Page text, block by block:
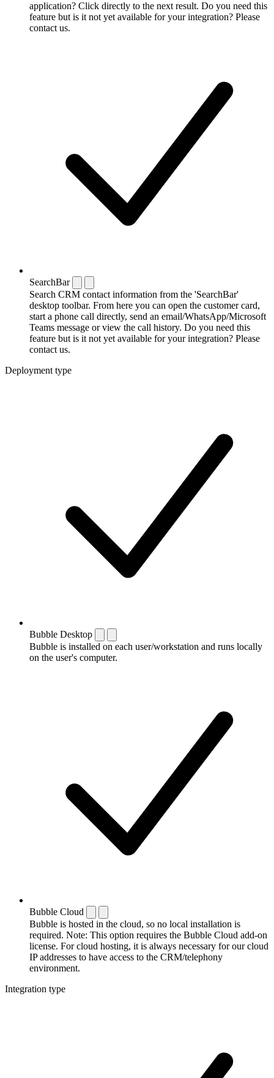
application? Click directly to the next result. Do you need this
feature but is it not yet available for your integration? Please
contact us.
SearchBar
Search CRM contact information from the 'SearchBar'
desktop toolbar. From here you can open the customer card,
start a phone call directly, send an email/WhatsApp/Microsoft
Teams message or view the call history. Do you need this
feature but is it not yet available for your integration? Please
contact us.
Deployment type
Bubble Desktop
Bubble is installed on each user/workstation and runs locally
on the user's computer.
Bubble Cloud
Bubble is hosted in the cloud, so no local installation is
required. Note: This option requires the Bubble Cloud add-on
license. For cloud hosting, it is always necessary for our cloud
IP addresses to have access to the CRM/telephony
environment.
Integration type